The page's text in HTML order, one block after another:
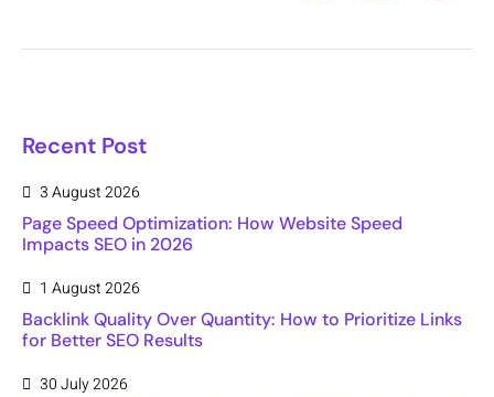
Recent Post
3 August 2026
Page Speed Optimization: How Website Speed
Impacts SEO in 2026
1 August 2026
Backlink Quality Over Quantity: How to Prioritize Links
for Better SEO Results
30 July 2026